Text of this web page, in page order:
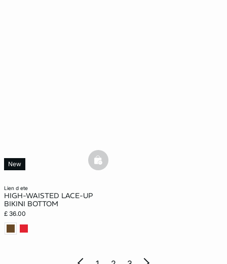
lien d ete
HIGH-WAISTED LACE-UP
BIKINI BOTTOM
£ 36.00
New basketfull